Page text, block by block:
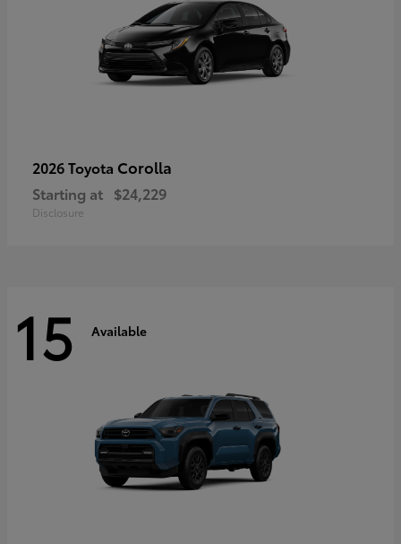
2026 Toyota Corolla
Starting at $24,229
Disclosure
15 Available